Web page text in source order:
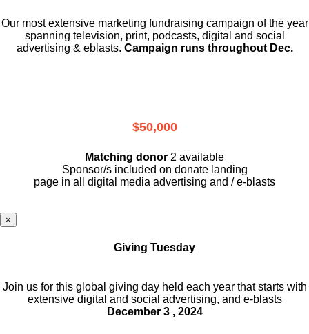
Our most extensive marketing fundraising campaign of the year
spanning television, print, podcasts, digital and social
advertising & eblasts. Campaign runs throughout Dec.
$50,000
Matching donor 2 available
Sponsor/s included on donate landing
page in all digital media advertising and / e-blasts
×
Giving Tuesday
Join us for this global giving day held each year that starts with
extensive digital and social advertising, and e-blasts
December 3 , 2024